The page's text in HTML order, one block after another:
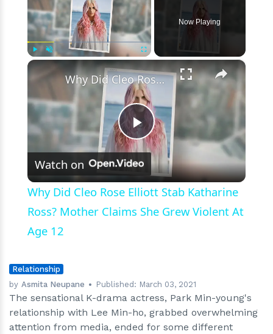
Broken
up
Just
Because
of
Busy
Schedules
after
All
Now Playing
×
Play
Video
Why Did Cleo Rose Elliott Stab Katharine Ross? Mother Claims She Grew Violent At Age 12
Watch on
Why Did Cleo Rose Elliott Stab Katharine
Ross? Mother Claims She Grew Violent At
Age 12
Relationship
by Asmita Neupane Published: March 03, 2021
The sensational K-drama actress, Park Min-young's
relationship with Lee Min-ho, grabbed overwhelming
attention from media, ended for some different